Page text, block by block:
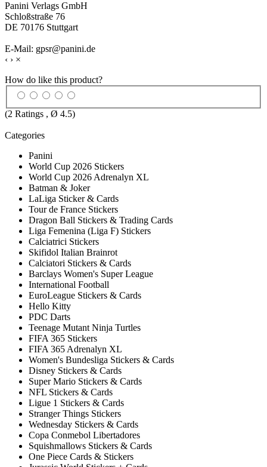
Panini Verlags GmbH
Schloßstraße 76
DE 70176 Stuttgart
E-Mail: gpsr@panini.de
‹ › ×
How do like this product?
(2 Ratings , Ø 4.5)
Categories
Panini
World Cup 2026 Stickers
World Cup 2026 Adrenalyn XL
Batman & Joker
LaLiga Sticker & Cards
Tour de France Stickers
Dragon Ball Stickers & Trading Cards
Liga Femenina (Liga F) Stickers
Calciatrici Stickers
Skifidol Italian Brainrot
Calciatori Stickers & Cards
Barclays Women's Super League
International Football
EuroLeague Stickers & Cards
Hello Kitty
PDC Darts
Teenage Mutant Ninja Turtles
FIFA 365 Stickers
FIFA 365 Adrenalyn XL
Women's Bundesliga Stickers & Cards
Disney Stickers & Cards
Super Mario Stickers & Cards
NFL Stickers & Cards
Ligue 1 Stickers & Cards
Stranger Things Stickers
Wednesday Stickers & Cards
Copa Conmebol Libertadores
Squishmallows Stickers & Cards
One Piece Cards & Stickers